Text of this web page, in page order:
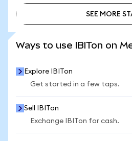
SEE MORE
Ways to use IBITon on
Explore IBITon
Get started in a few taps.
Sell IBITon
Exchange IBITon for cash.